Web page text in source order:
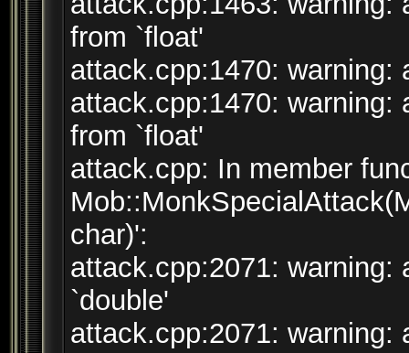
from `float'
attack.cpp:1470: warning:
attack.cpp:1470: warning:
from `float'
attack.cpp: In member
char)':
attack.cpp:2071: warning:
`double'
attack.cpp:2071: warning: